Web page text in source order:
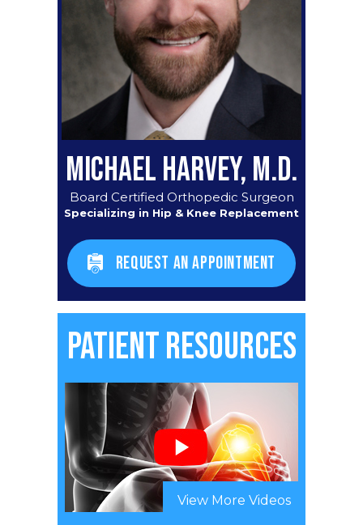
MICHAEL HARVEY, M.D.
Board Certified Orthopedic Surgeon
Specializing in Hip & Knee Replacement
REQUEST AN APPOINTMENT
Patient Resources
View More Videos